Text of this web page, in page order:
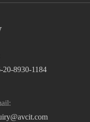
20-8930-1184